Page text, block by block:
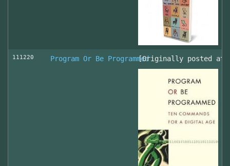
111220 Program Or Be Programmed[Originally posted at